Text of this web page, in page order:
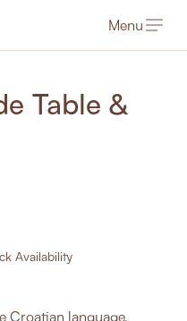
Menu
Table &
Availability
Croatian language,